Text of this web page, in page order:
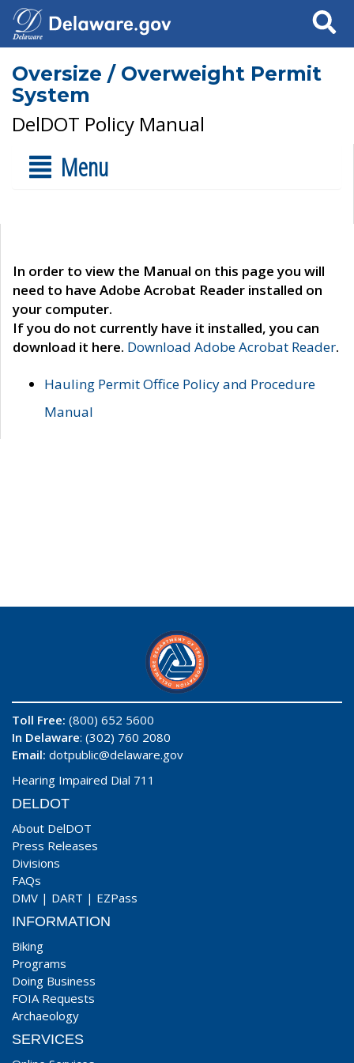
Search
Oversize / Overweight Permit
System
DelDOT Policy Manual
Menu
In order to view the Manual on this page you will
need to have Adobe Acrobat Reader installed on
your computer.
If you do not currently have it installed, you can
download it here. Download Adobe Acrobat Reader.
Hauling Permit Office Policy and Procedure
Manual
Toll Free: (800) 652 5600
In Delaware: (302) 760 2080
Email: dotpublic@delaware.gov
Hearing Impaired Dial 711
DELDOT
About DelDOT
Press Releases
Divisions
FAQs
DMV | DART | EZPass
INFORMATION
Biking
Programs
Doing Business
FOIA Requests
Archaeology
SERVICES